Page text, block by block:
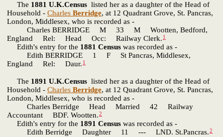
The 1881 U.K.Census listed her as a daughter of the Head of
Household - Charles Berridge, at 12 Quadrant Grove, St. Pancras,
London, Middlesex, who is recorded as -
Charles BERRIDGE M 33 M Wootten, Bedford,
England Rel: Head Occ: Railway Clerk. 1
Edith's entry for the 1881 Census was recorded as -
Edith BERRIDGE 1 F St Pancras, Middlesex,
England Rel: Daur. 1
The 1891 U.K.Census listed her as a daughter of the Head of
Household - Charles Berridge, at 12 Quadrant Grove, St. Pancras,
London, Middlesex, who is recorded as -
Charles Berridge Head Married 42 Railway
Accountant BDF. Wootten.2
Edith's entry for the 1891 Census was recorded as -
Edith Berridge Daughter 11 --- LND. St.Pancras.2